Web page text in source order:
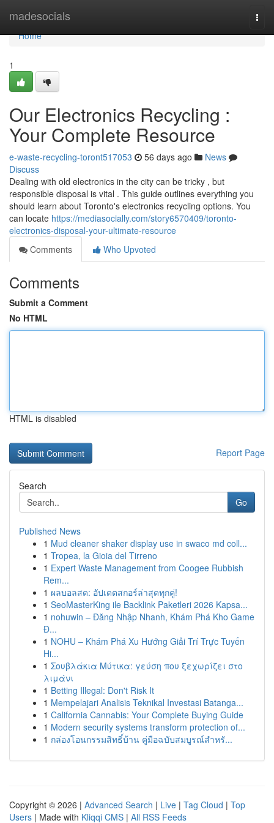
madesocials
Home
Home
1
Our Electronics Recycling :
Your Complete Resource
e-waste-recycling-toront517053 56 days ago
News
Discuss
Dealing with old electronics in the city can be tricky , but
responsible disposal is vital . This guide outlines everything you
should learn about Toronto's electronics recycling options. You
can locate https://mediasocially.com/story6570409/toronto-
electronics-disposal-your-ultimate-resource
Comments
Who Upvoted
Comments
Submit a Comment
No HTML
HTML is disabled
Report Page
Search
Go
Published News
1 Mud cleaner shaker display use in swaco md coll...
1 Tropea, la Gioia del Tirreno
1 Expert Waste Management from Coogee Rubbish
Rem...
1 ผลบอลสด: อัปเดตสกอร์ล่าสุดทุกคู่!
1 SeoMasterKing ile Backlink Paketleri 2026 Kapsa...
1 nohuwin – Đăng Nhập Nhanh, Khám Phá Kho Game
Đ...
1 NOHU – Khám Phá Xu Hướng Giải Trí Trực Tuyến
Hi...
1 Σουβλάκια Μύτικα: γεύση που ξεχωρίζει στο
λιμάνι
1 Betting Illegal: Don't Risk It
1 Mempelajari Analisis Teknikal Investasi Batanga...
1 California Cannabis: Your Complete Buying Guide
1 Modern security systems transform protection of...
1 กล่องโอนกรรมสิทธิ์บ้าน คู่มือฉบับสมบูรณ์สำหรั...
Copyright © 2026 | Advanced Search | Live | Tag Cloud | Top
Users | Made with Kliqqi CMS | All RSS Feeds